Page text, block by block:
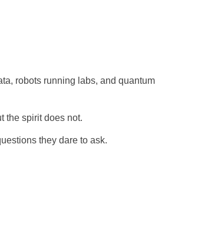
robots running labs, and quantum
the spirit does not.
they dare to ask.